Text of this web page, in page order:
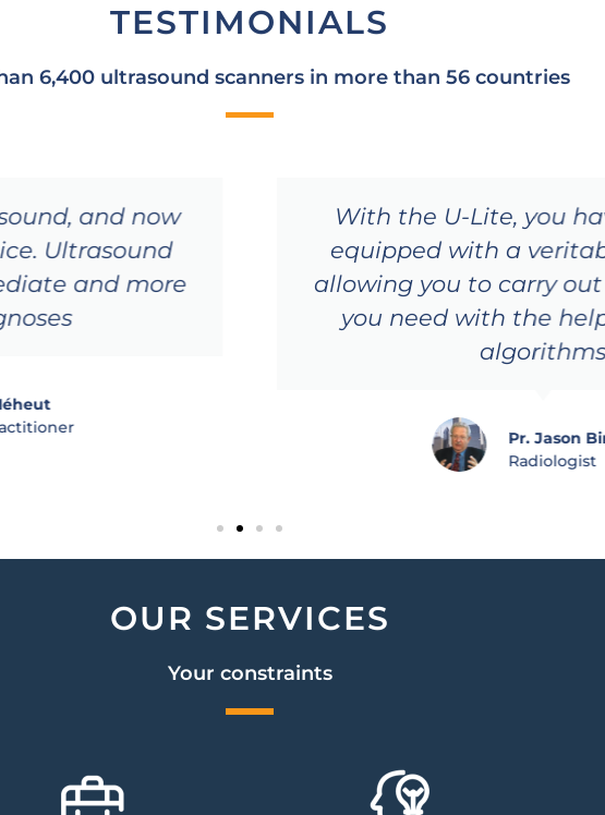
TESTIMONIALS
6,400 ultrasound scanners in more than 56 countries
and now
Ultrasound
and more
With the U-Lite, you
equipped with a
allowing you to carry
you need with the
algorithms
Pr. Jason
Radiologist
OUR SERVICES
Your constraints